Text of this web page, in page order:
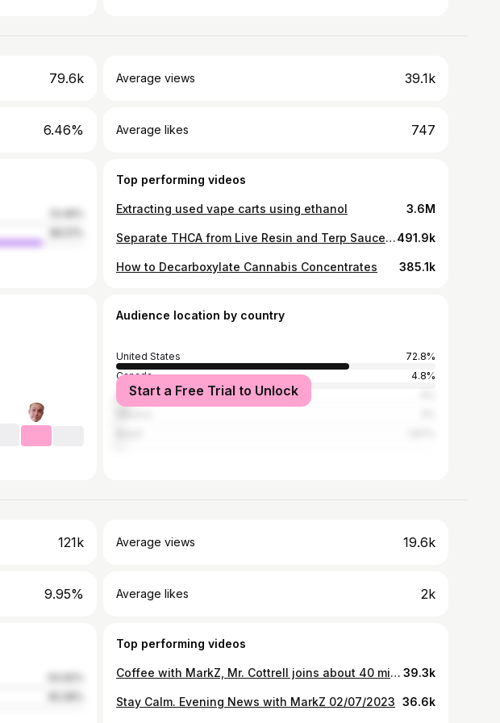
79.6k Average views 39.1k
6.46% Average likes 747
Top performing videos
Extracting used vape carts using ethanol 3.6M
Separate THCA from Live Resin and Terp Sauce using a Centrifuge491.9k
How to Decarboxylate Cannabis Concentrates 385.1k
Audience location by country
United States
72.8%
Canada
4.8%
United Kingdom
Start a Free Trial to Unlock
121k Average views 19.6k
9.95% Average likes 2k
Top performing videos
Coffee with MarkZ, Mr. Cottrell joins about 40 minutes in. 05/08/2023 39.3k
Stay Calm. Evening News with MarkZ 02/07/2023 36.6k